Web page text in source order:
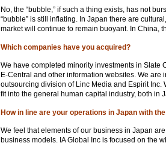
No, the “bubble,” if such a thing exists, has not
“bubble” is still inflating. In Japan there are
market will continue to remain buoyant. In China,
Which companies have you acquired?
We have completed minority investments in
E-Central and other information websites. We
outsourcing division of Linc Media and Espirit
fit into the general human capital industry, both in
How in line are your operations in Japan with
We feel that elements of our business in Japan
business models. IA Global Inc is focused on the